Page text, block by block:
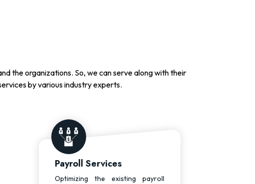
the organizations. So, we can serve along with their
by various industry experts.
Payroll Services
Optimizing the existing payroll